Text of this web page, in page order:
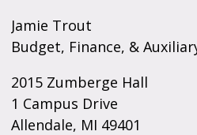
Jamie Trout
Budget, Finance, &
2015 Zumberge Hall
1 Campus Drive
Allendale, MI 49401